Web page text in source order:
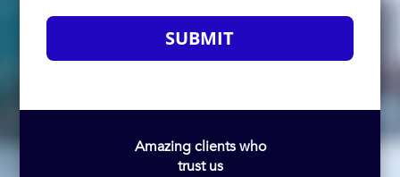
SUBMIT
Amazing clients who
trust us